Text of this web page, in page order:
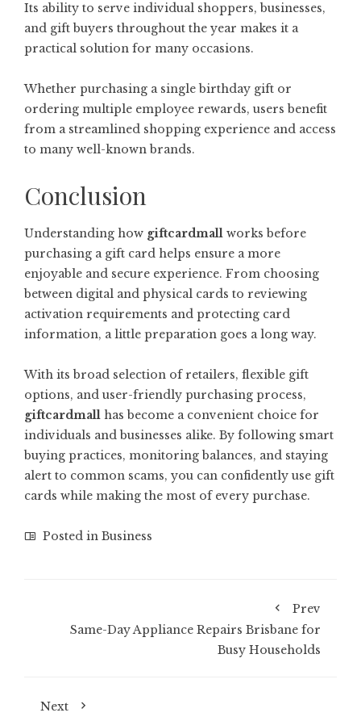
Its ability to serve individual shoppers, businesses,
and gift buyers throughout the year makes it a
practical solution for many occasions.
Whether purchasing a single birthday gift or
ordering multiple employee rewards, users benefit
from a streamlined shopping experience and access
to many well-known brands.
Conclusion
Understanding how giftcardmall works before
purchasing a gift card helps ensure a more
enjoyable and secure experience. From choosing
between digital and physical cards to reviewing
activation requirements and protecting card
information, a little preparation goes a long way.
With its broad selection of retailers, flexible gift
options, and user-friendly purchasing process,
giftcardmall has become a convenient choice for
individuals and businesses alike. By following smart
buying practices, monitoring balances, and staying
alert to common scams, you can confidently use gift
cards while making the most of every purchase.
Posted in Business
Prev
Same-Day Appliance Repairs Brisbane for
Busy Households
Next